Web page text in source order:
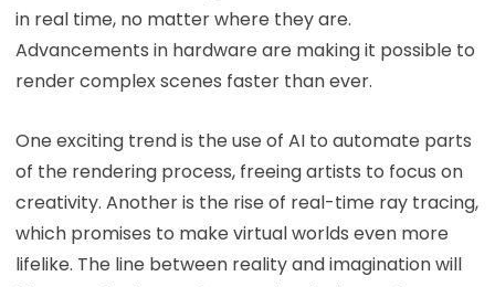
in real time, no matter where they are.
Advancements in hardware are making it possible to
render complex scenes faster than ever.
One exciting trend is the use of AI to automate parts
of the rendering process, freeing artists to focus on
creativity. Another is the rise of real-time ray tracing,
which promises to make virtual worlds even more
lifelike. The line between reality and imagination will